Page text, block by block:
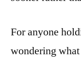
For anyone
wondering what